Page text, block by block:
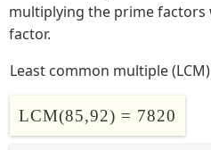
multiplying the prime
factor.
Least common multiple
LCM(85,92) = 7820